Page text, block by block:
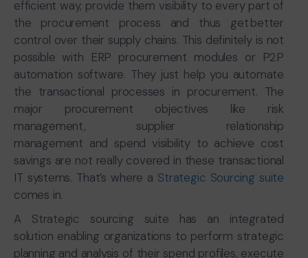
efficient way, provide them visibility to every part of
the procurement process and thus get better
control over their supply chains. This definitely is not
possible with ERP procurement modules or P2P
automation software. They just help you automate
the transactional processes in procurement. The
major procurement objectives like risk
management, supplier relationship
management and spend visibility to achieve cost
savings are not really covered in these transactional
IT systems. That’s where a Strategic Sourcing suite
comes in.
A Strategic sourcing suite has an integrated
solution enabling organizations to perform strategic
planning and analysis of their spend profiles, execute